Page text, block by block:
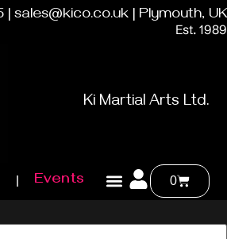
| sales@kico.co.uk | Plymouth, UK
Est. 1989
Ki Martial Arts Ltd.
Events 0